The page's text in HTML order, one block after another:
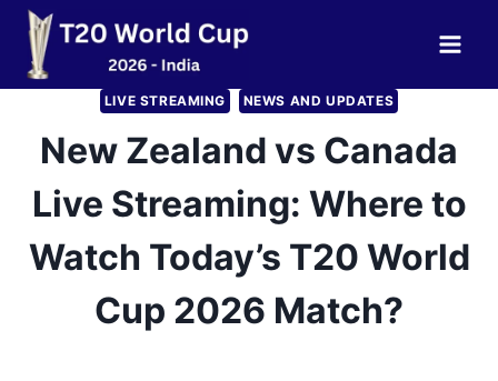
Skip
content
LIVE STREAMING NEWS AND UPDATES
New Zealand vs Canada
Live Streaming: Where to
Watch Today’s T20 World
Cup 2026 Match?